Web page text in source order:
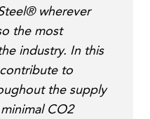
wherever
the most
industry. In this
to
the supply
CO2